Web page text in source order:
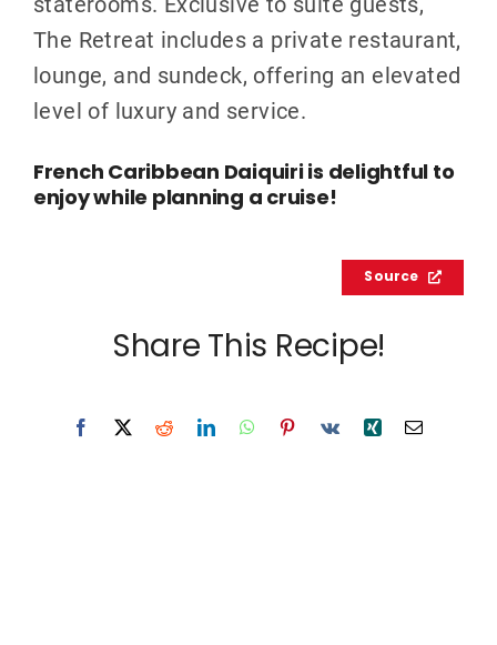
The Retreat includes a private restaurant,
lounge, and sundeck, offering an elevated
level of luxury and service.
French Caribbean Daiquiri is delightful to
enjoy while planning a cruise!
Source
Share This Recipe!